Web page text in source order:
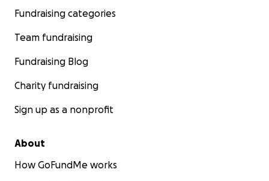
Fundraising categories
Team fundraising
Fundraising Blog
Charity fundraising
Sign up as a nonprofit
About
How GoFundMe works